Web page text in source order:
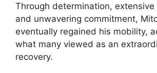
Through determination,
and unwavering commitment,
eventually regained his mobility,
what many viewed as an
recovery.